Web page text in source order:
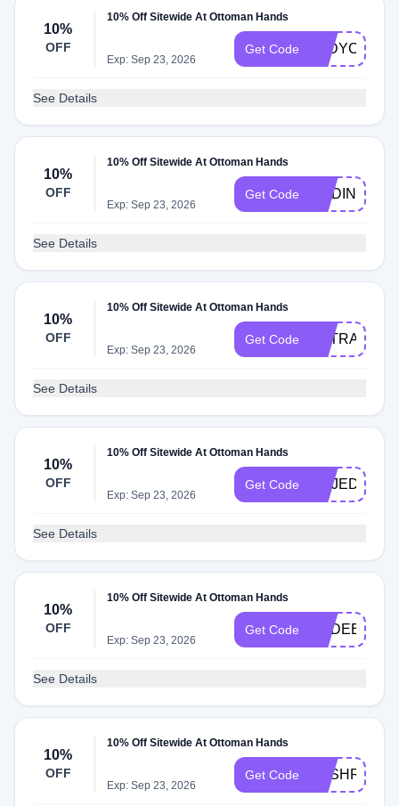
10%
OFF
10% Off Sitewide At Ottoman Hands
Exp: Sep 23, 2026
Get Code
See Details
10%
OFF
10% Off Sitewide At Ottoman Hands
Exp: Sep 23, 2026
Get Code
See Details
10%
OFF
10% Off Sitewide At Ottoman Hands
Exp: Sep 23, 2026
Get Code EXTRA10
See Details
10%
OFF
10% Off Sitewide At Ottoman Hands
Exp: Sep 23, 2026
Get Code EMJEDIT
See Details
10%
OFF
10% Off Sitewide At Ottoman Hands
Exp: Sep 23, 2026
Get Code
See Details
10%
OFF
10% Off Sitewide At Ottoman Hands
Exp: Sep 23, 2026
Get Code SASHRAF